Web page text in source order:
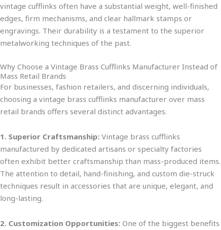
vintage cufflinks often have a substantial weight, well-finished
edges, firm mechanisms, and clear hallmark stamps or
engravings. Their durability is a testament to the superior
metalworking techniques of the past.
Why Choose a Vintage Brass Cufflinks Manufacturer Instead of
Mass Retail Brands
For businesses, fashion retailers, and discerning individuals,
choosing a vintage brass cufflinks manufacturer over mass
retail brands offers several distinct advantages.
1. Superior Craftsmanship: Vintage brass cufflinks
manufactured by dedicated artisans or specialty factories
often exhibit better craftsmanship than mass-produced items.
The attention to detail, hand-finishing, and custom die-struck
techniques result in accessories that are unique, elegant, and
long-lasting.
2. Customization Opportunities: One of the biggest benefits